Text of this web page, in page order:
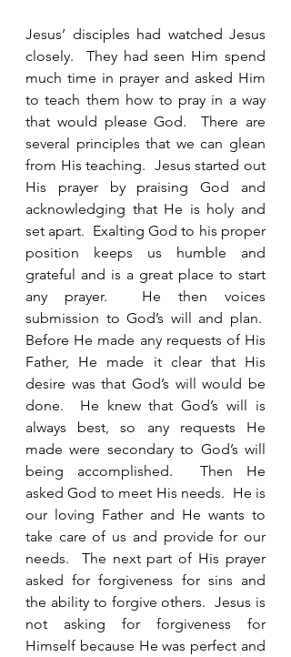
Jesus’ disciples had watched Jesus
closely.  They had seen Him spend
much time in prayer and asked Him
to teach them how to pray in a way
that would please God.  There are
several principles that we can glean
from His teaching.  Jesus started out
His prayer by praising God and
acknowledging that He is holy and
set apart.  Exalting God to his proper
position keeps us humble and
grateful and is a great place to start
any prayer.  He then voices
submission to God’s will and plan.
Before He made any requests of His
Father, He made it clear that His
desire was that God’s will would be
done.  He knew that God’s will is
always best, so any requests He
made were secondary to God’s will
being accomplished.  Then He
asked God to meet His needs.  He is
our loving Father and He wants to
take care of us and provide for our
needs.  The next part of His prayer
asked for forgiveness for sins and
the ability to forgive others.  Jesus is
not asking for forgiveness for
Himself because He was perfect and